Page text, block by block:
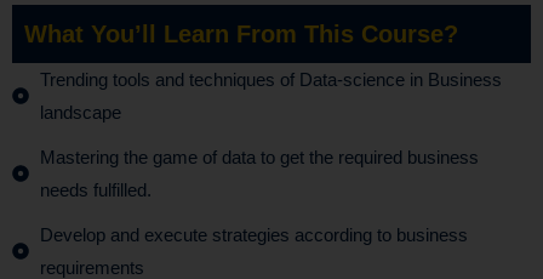
What You’ll Learn From This Course?
Trending tools and techniques of Data-science in Business
landscape
Mastering the game of data to get the required business
needs fulfilled.
Develop and execute strategies according to business
requirements